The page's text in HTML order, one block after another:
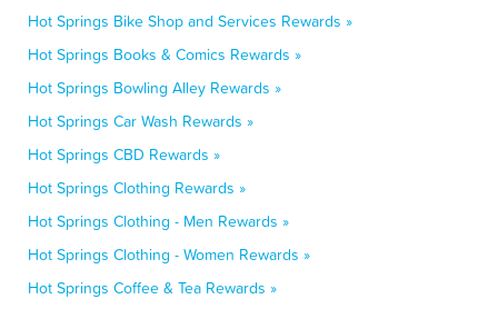
Hot Springs Bike Shop and Services Rewards »
Hot Springs Books & Comics Rewards »
Hot Springs Bowling Alley Rewards »
Hot Springs Car Wash Rewards »
Hot Springs CBD Rewards »
Hot Springs Clothing Rewards »
Hot Springs Clothing - Men Rewards »
Hot Springs Clothing - Women Rewards »
Hot Springs Coffee & Tea Rewards »